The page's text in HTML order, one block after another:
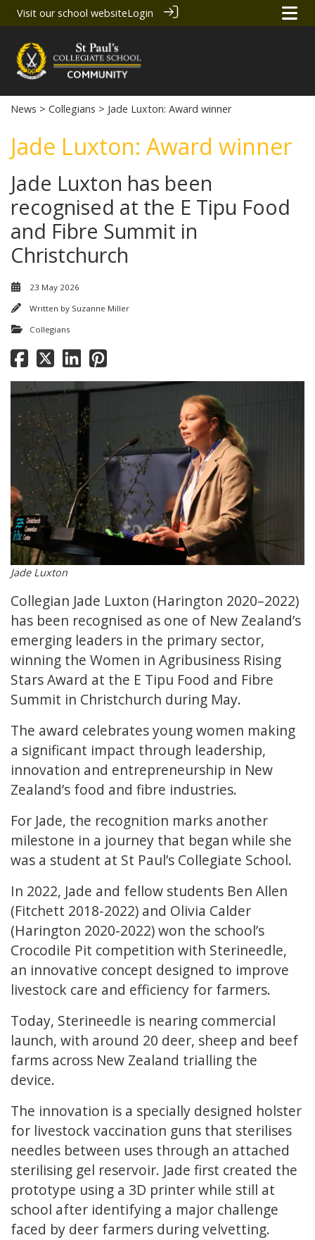
Visit our school websiteLogin
News > Collegians > Jade Luxton: Award winner
Jade Luxton: Award winner
Jade Luxton has been
recognised at the E Tipu Food
and Fibre Summit in
Christchurch
23 May 2026
Written by Suzanne Miller
Collegians
Jade Luxton
Collegian Jade Luxton (Harington 2020–2022)
has been recognised as one of New Zealand’s
emerging leaders in the primary sector,
winning the Women in Agribusiness Rising
Stars Award at the E Tipu Food and Fibre
Summit in Christchurch during May.
The award celebrates young women making
a significant impact through leadership,
innovation and entrepreneurship in New
Zealand’s food and fibre industries.
For Jade, the recognition marks another
milestone in a journey that began while she
was a student at St Paul’s Collegiate School.
In 2022, Jade and fellow students Ben Allen
(Fitchett 2018-2022) and Olivia Calder
(Harington 2020-2022) won the school’s
Crocodile Pit competition with Sterineedle,
an innovative concept designed to improve
livestock care and efficiency for farmers.
Today, Sterineedle is nearing commercial
launch, with around 20 deer, sheep and beef
farms across New Zealand trialling the
device.
The innovation is a specially designed holster
for livestock vaccination guns that sterilises
needles between uses through an attached
sterilising gel reservoir. Jade first created the
prototype using a 3D printer while still at
school after identifying a major challenge
faced by deer farmers during velvetting.